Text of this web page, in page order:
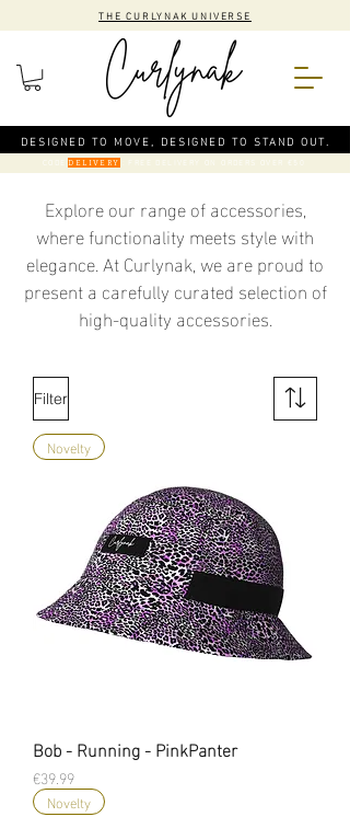
DESIGNED TO MOVE, DESIGNED TO STAND OUT.
THE CURLYNAK UNIVERSE
DELIVERY : FREE DELIVERY ON ORDERS OVER €50
Explore our range of accessories,
where functionality meets style with
elegance. At Curlynak, we are proud to
present a carefully curated selection of
high-quality accessories.
Filter
Novelty
Bob - Running - PinkPanter
Price
€39.99
Novelty